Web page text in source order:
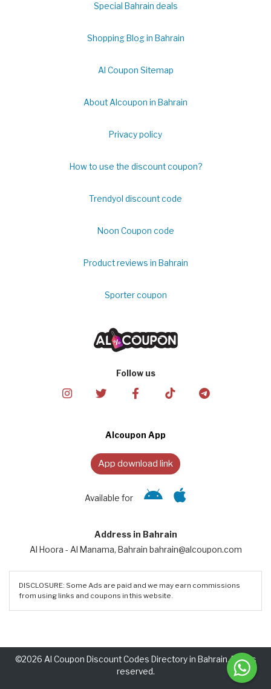
Special Bahrain deals
Shopping Blog in Bahrain
Al Coupon Sitemap
About Alcoupon in Bahrain
Privacy policy
How to use the discount coupon?
Trendyol discount code
Noon Coupon code
Product reviews in Bahrain
Sporter coupon
Follow us
Alcoupon App
App download link
Available for
Address in Bahrain
Al Hoora - Al Manama, Bahrain bahrain@alcoupon.com
DISCLOSURE: Some Ads are paid and we may earn commissions
from using links and coupons in this website.
©2026 Al Coupon Discount Codes Directory in Bahrain. Rights
reserved.